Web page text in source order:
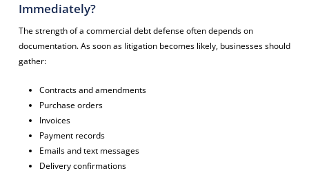
Immediately?
The strength of a commercial debt defense often depends on
documentation. As soon as litigation becomes likely, businesses should
gather:
Contracts and amendments
Purchase orders
Invoices
Payment records
Emails and text messages
Delivery confirmations